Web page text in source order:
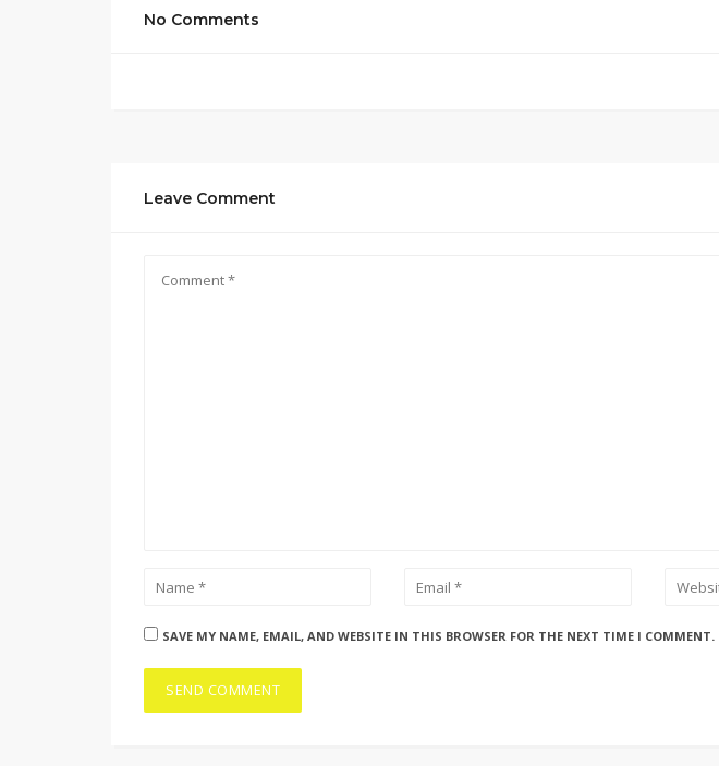
No Comments
Leave Comment
SAVE MY NAME, EMAIL, AND WEBSITE IN THIS BROWSER FOR THE NEXT TIME I COMMENT.